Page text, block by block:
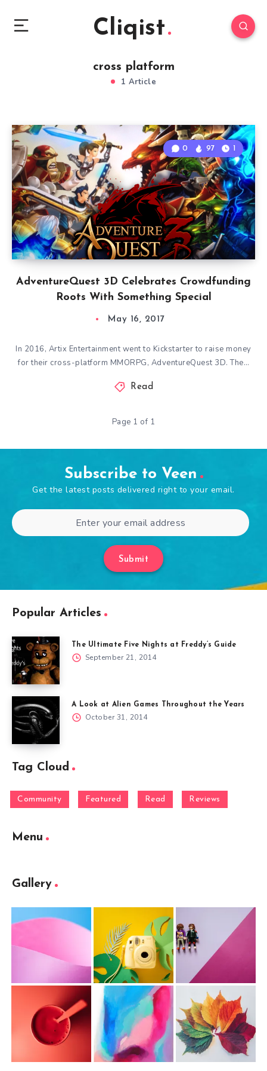
Cliqist
cross platform
1 Article
AdventureQuest 3D Celebrates Crowdfunding
Roots With Something Special
0 97 1
May 16, 2017
In 2016, Artix Entertainment went to Kickstarter to raise money
for their cross-platform MMORPG, AdventureQuest 3D. The…
Read
Page 1 of 1
Subscribe to Veen
Get the latest posts delivered right to your email.
Submit
Popular Articles
The Ultimate Five Nights at Freddy’s Guide
September 21, 2014
A Look at Alien Games Throughout the Years
October 31, 2014
Tag Cloud
Community Featured Read Reviews
Menu
Gallery